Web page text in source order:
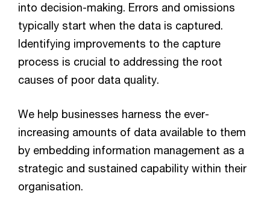
into decision-making. Errors and omissions
typically start when the data is captured.
Identifying improvements to the capture
process is crucial to addressing the root
causes of poor data quality.
We help businesses harness the ever-
increasing amounts of data available to them
by embedding information management as a
strategic and sustained capability within their
organisation.